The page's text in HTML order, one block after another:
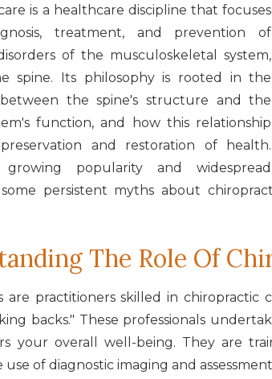
is a healthcare discipline that focuses
treatment, and prevention of
of the musculoskeletal system,
spine. Its philosophy is rooted in the
the spine's structure and the
function, and how this relationship
and restoration of health.
popularity and widespread
some persistent myths about
The Role Of
are practitioners skilled in chiropractic
backs." These professionals
your overall well-being. They are
of diagnostic imaging and